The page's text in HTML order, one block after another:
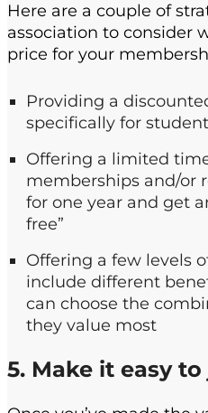
Here are a couple of
association to consider
price for your
Providing a
specifically for
Offering a limited
memberships and/or
for one year and get
free”
Offering a few levels
include different
can choose the
they value most
5. Make it easy